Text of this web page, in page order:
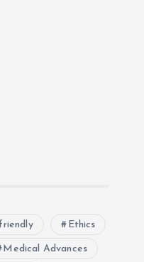
Ethics
Medical Advances